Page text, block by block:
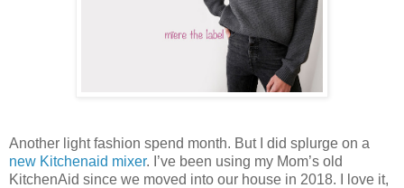
Another light fashion spend month. But I did splurge on a
new Kitchenaid mixer. I’ve been using my Mom’s old
KitchenAid since we moved into our house in 2018. I love it,